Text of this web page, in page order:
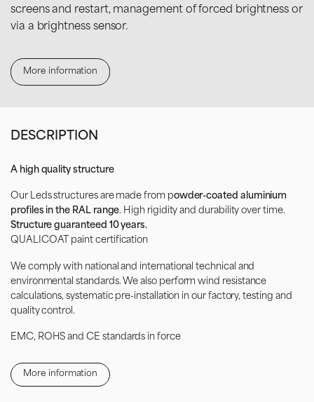
screens and restart, management of forced brightness or
via a brightness sensor.
More information
DESCRIPTION
A high quality structure
Our Leds structures are made from powder-coated aluminium
profiles in the RAL range. High rigidity and durability over time.
Structure guaranteed 10 years.
QUALICOAT paint certification
We comply with national and international technical and
environmental standards. We also perform wind resistance
calculations, systematic pre-installation in our factory, testing and
quality control.
EMC, ROHS and CE standards in force
videos. Remotely manage and control your LED screen with an
online software.
More information